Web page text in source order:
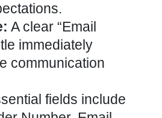
A clear “Email
immediately
communication
fields include